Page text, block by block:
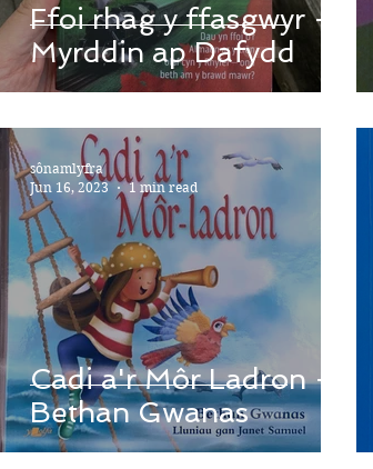
Ffoi rhag y ffasgwyr -
Myrddin ap Dafydd
Cadi a'r Môr Ladron -
Bethan Gwanas
sônamlyfra
Jun 16, 2023
1 min read